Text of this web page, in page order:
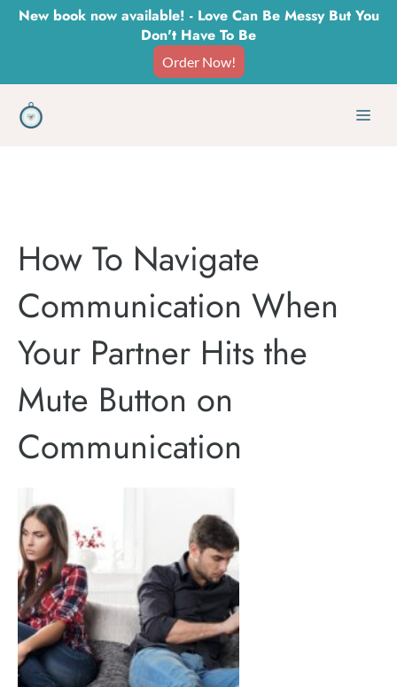
SkipNew book now available! - Love Can Be Messy But You
Don't Have To Be
Order Now!
How To Navigate
Communication When
Your Partner Hits the
Mute Button on
Communication